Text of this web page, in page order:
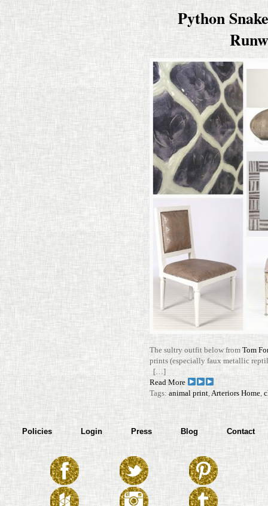
Python
The sultry outfit below from Tom
prints (espe­cially faux metallic
[…]
Read More
Tags: animal print Arteriors Home ,
Policies Login Press Blog Contact